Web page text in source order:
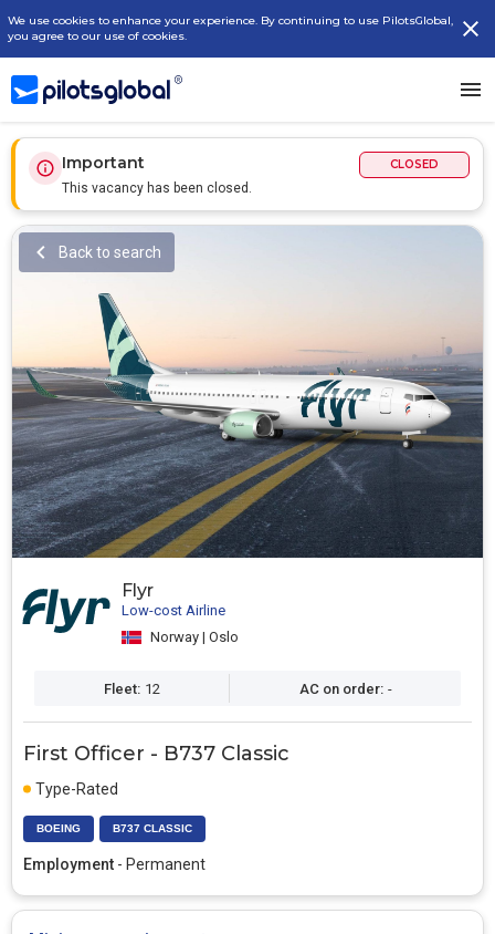
We use cookies to enhance your experience. By continuing to use PilotsGlobal,
you agree to our use of cookies.
Important
This vacancy has been closed.
CLOSED
Flyr
Low-cost Airline
Norway | Oslo
Fleet: 12 AC on order: -
First Officer - B737 Classic
Type-Rated
BOEING B737 CLASSIC
Employment - Permanent
Back to search